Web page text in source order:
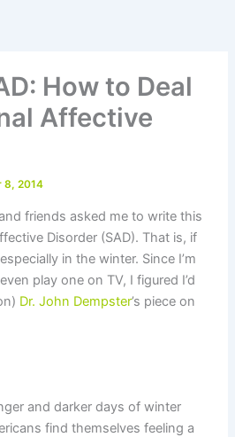
How to Deal
Affective
8, 2014
friends asked me to write this
Disorder (SAD). That is, if
in the winter. Since I’m
play one on TV, I figured I’d
Dr. John Dempster’s piece on
and darker days of winter
find themselves feeling a